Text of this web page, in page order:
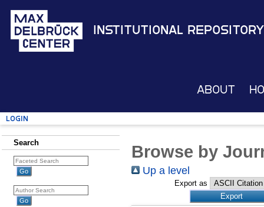
Institutional Repository
About
Login
Search Browse by
Up a level
Export as